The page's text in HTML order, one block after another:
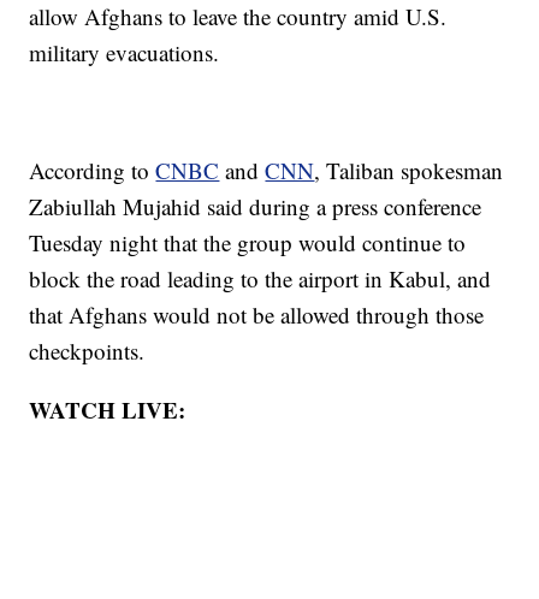
allow Afghans to leave the country amid U.S.
military evacuations.
According toCNBC andCNN, Taliban spokesman
Zabiullah Mujahid said during a press conference
Tuesday night that the group would continue to
block the road leading to the airport in Kabul, and
that Afghans would not be allowed through those
checkpoints.
WATCH LIVE: